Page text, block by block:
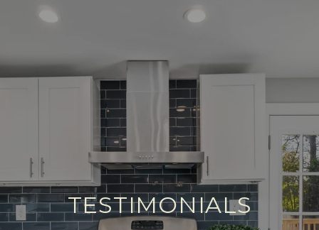
TESTIMONIALS